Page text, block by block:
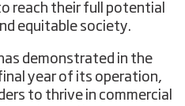
reach their full potential
equitable society.
demonstrated in the
year of its operation,
to thrive in commercial